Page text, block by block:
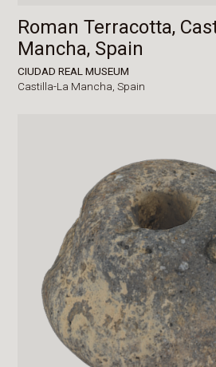
Roman Terracotta,
Mancha, Spain
CIUDAD REAL MUSEUM
Castilla-La Mancha,Spain